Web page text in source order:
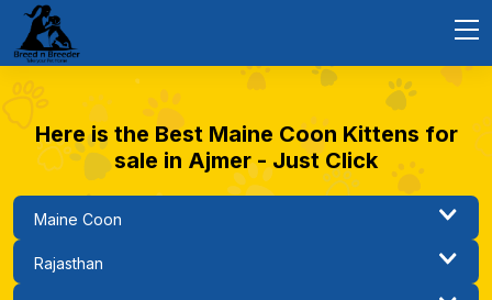
Here is the Best Maine Coon Kittens for
sale in Ajmer - Just Click